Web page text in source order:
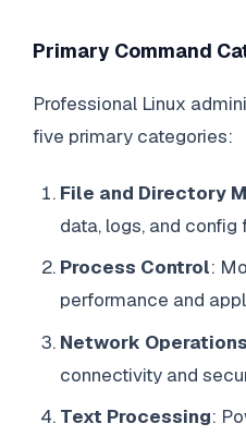
Primary Command
Professional Linux
five primary categories:
File and Directory
data, logs, and config
Process Control:
performance and
Network Operations
connectivity and
Text Processing: